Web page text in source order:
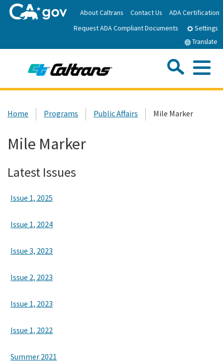
to
Main
About Caltrans Contact Us
ADA Certification
Request ADA Compliant Documents
Settings
Translate
Caltrans Near Me
Search
Custom Google Search
Home Programs Public Affairs Mile Marker
Mile Marker
Latest Issues
Issue 1, 2025
Issue 1, 2024
Issue 3, 2023
Issue 2, 2023
Issue 1, 2023
Issue 1, 2022
Summer 2021